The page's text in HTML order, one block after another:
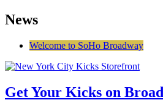
News
Welcome to SoHo Broadway
Get Your Kicks on